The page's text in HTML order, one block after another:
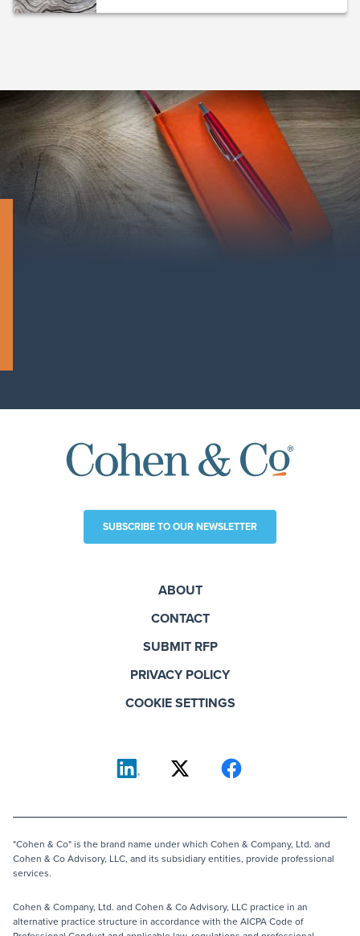
SUBSCRIBE TO OUR NEWSLETTER
ABOUT
CONTACT
SUBMIT RFP
PRIVACY POLICY
COOKIE SETTINGS
"Cohen & Co" is the brand name under which Cohen & Company, Ltd. and
Cohen & Co Advisory, LLC, and its subsidiary entities, provide professional
services.
Cohen & Company, Ltd. and Cohen & Co Advisory, LLC practice in an
alternative practice structure in accordance with the AICPA Code of